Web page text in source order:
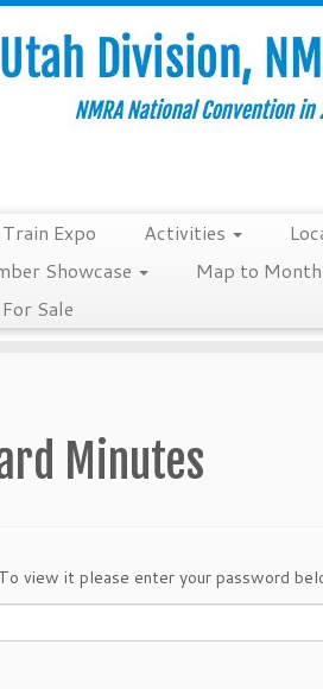
Expo Activities
Showcase
Map to
For Sale
Minutes
view it please enter your password